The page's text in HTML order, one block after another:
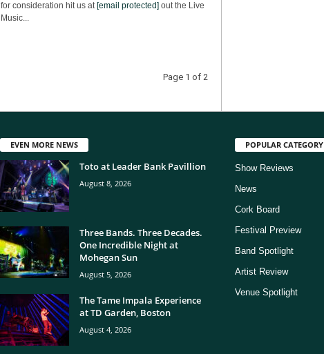
for consideration hit us at [email protected] out the Live
Music...
Page 1 of 2
EVEN MORE NEWS
Toto at Leader Bank Pavillion
August 8, 2026
Three Bands. Three Decades.
One Incredible Night at
Mohegan Sun
August 5, 2026
The Tame Impala Experience
at TD Garden, Boston
August 4, 2026
POPULAR CATEGORY
Show Reviews
News
Cork Board
Festival Preview
Band Spotlight
Artist Review
Venue Spotlight